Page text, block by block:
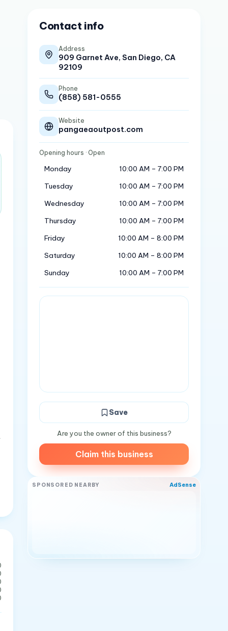
Contact info
Address
909 Garnet Ave, San Diego, CA
92109
Phone
(858) 581-0555
Website
pangaeaoutpost.com
Opening hours · Open
Monday
10:00 AM – 7:00 PM
Tuesday
10:00 AM – 7:00 PM
Wednesday
10:00 AM – 7:00 PM
Thursday
10:00 AM – 7:00 PM
Friday
10:00 AM – 8:00 PM
Saturday
10:00 AM – 8:00 PM
Sunday
10:00 AM – 7:00 PM
Save
Are you the owner of this business?
Claim this business
SPONSORED NEARBY AdSense